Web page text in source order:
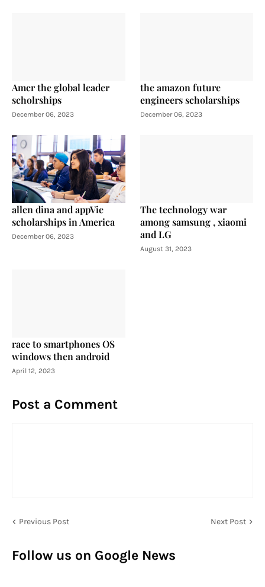
Amcr the global leader
scholrships
December 06, 2023
the amazon future
engineers scholarships
December 06, 2023
allen dina and appVie
scholarships in America
December 06, 2023
The technology war
among samsung , xiaomi
and LG
August 31, 2023
race to smartphones OS
windows then android
April 12, 2023
Post a Comment
Previous Post Next Post
Follow us on Google News